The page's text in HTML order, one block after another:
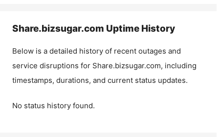
Share.bizsugar.com Uptime History
Below is a detailed history of recent outages and
service disruptions for Share.bizsugar.com, including
timestamps, durations, and current status updates.
No status history found.